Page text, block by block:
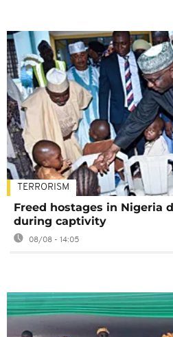
TERRORISM
Freed hostages in Nigeria
during captivity
08/08 - 14:05